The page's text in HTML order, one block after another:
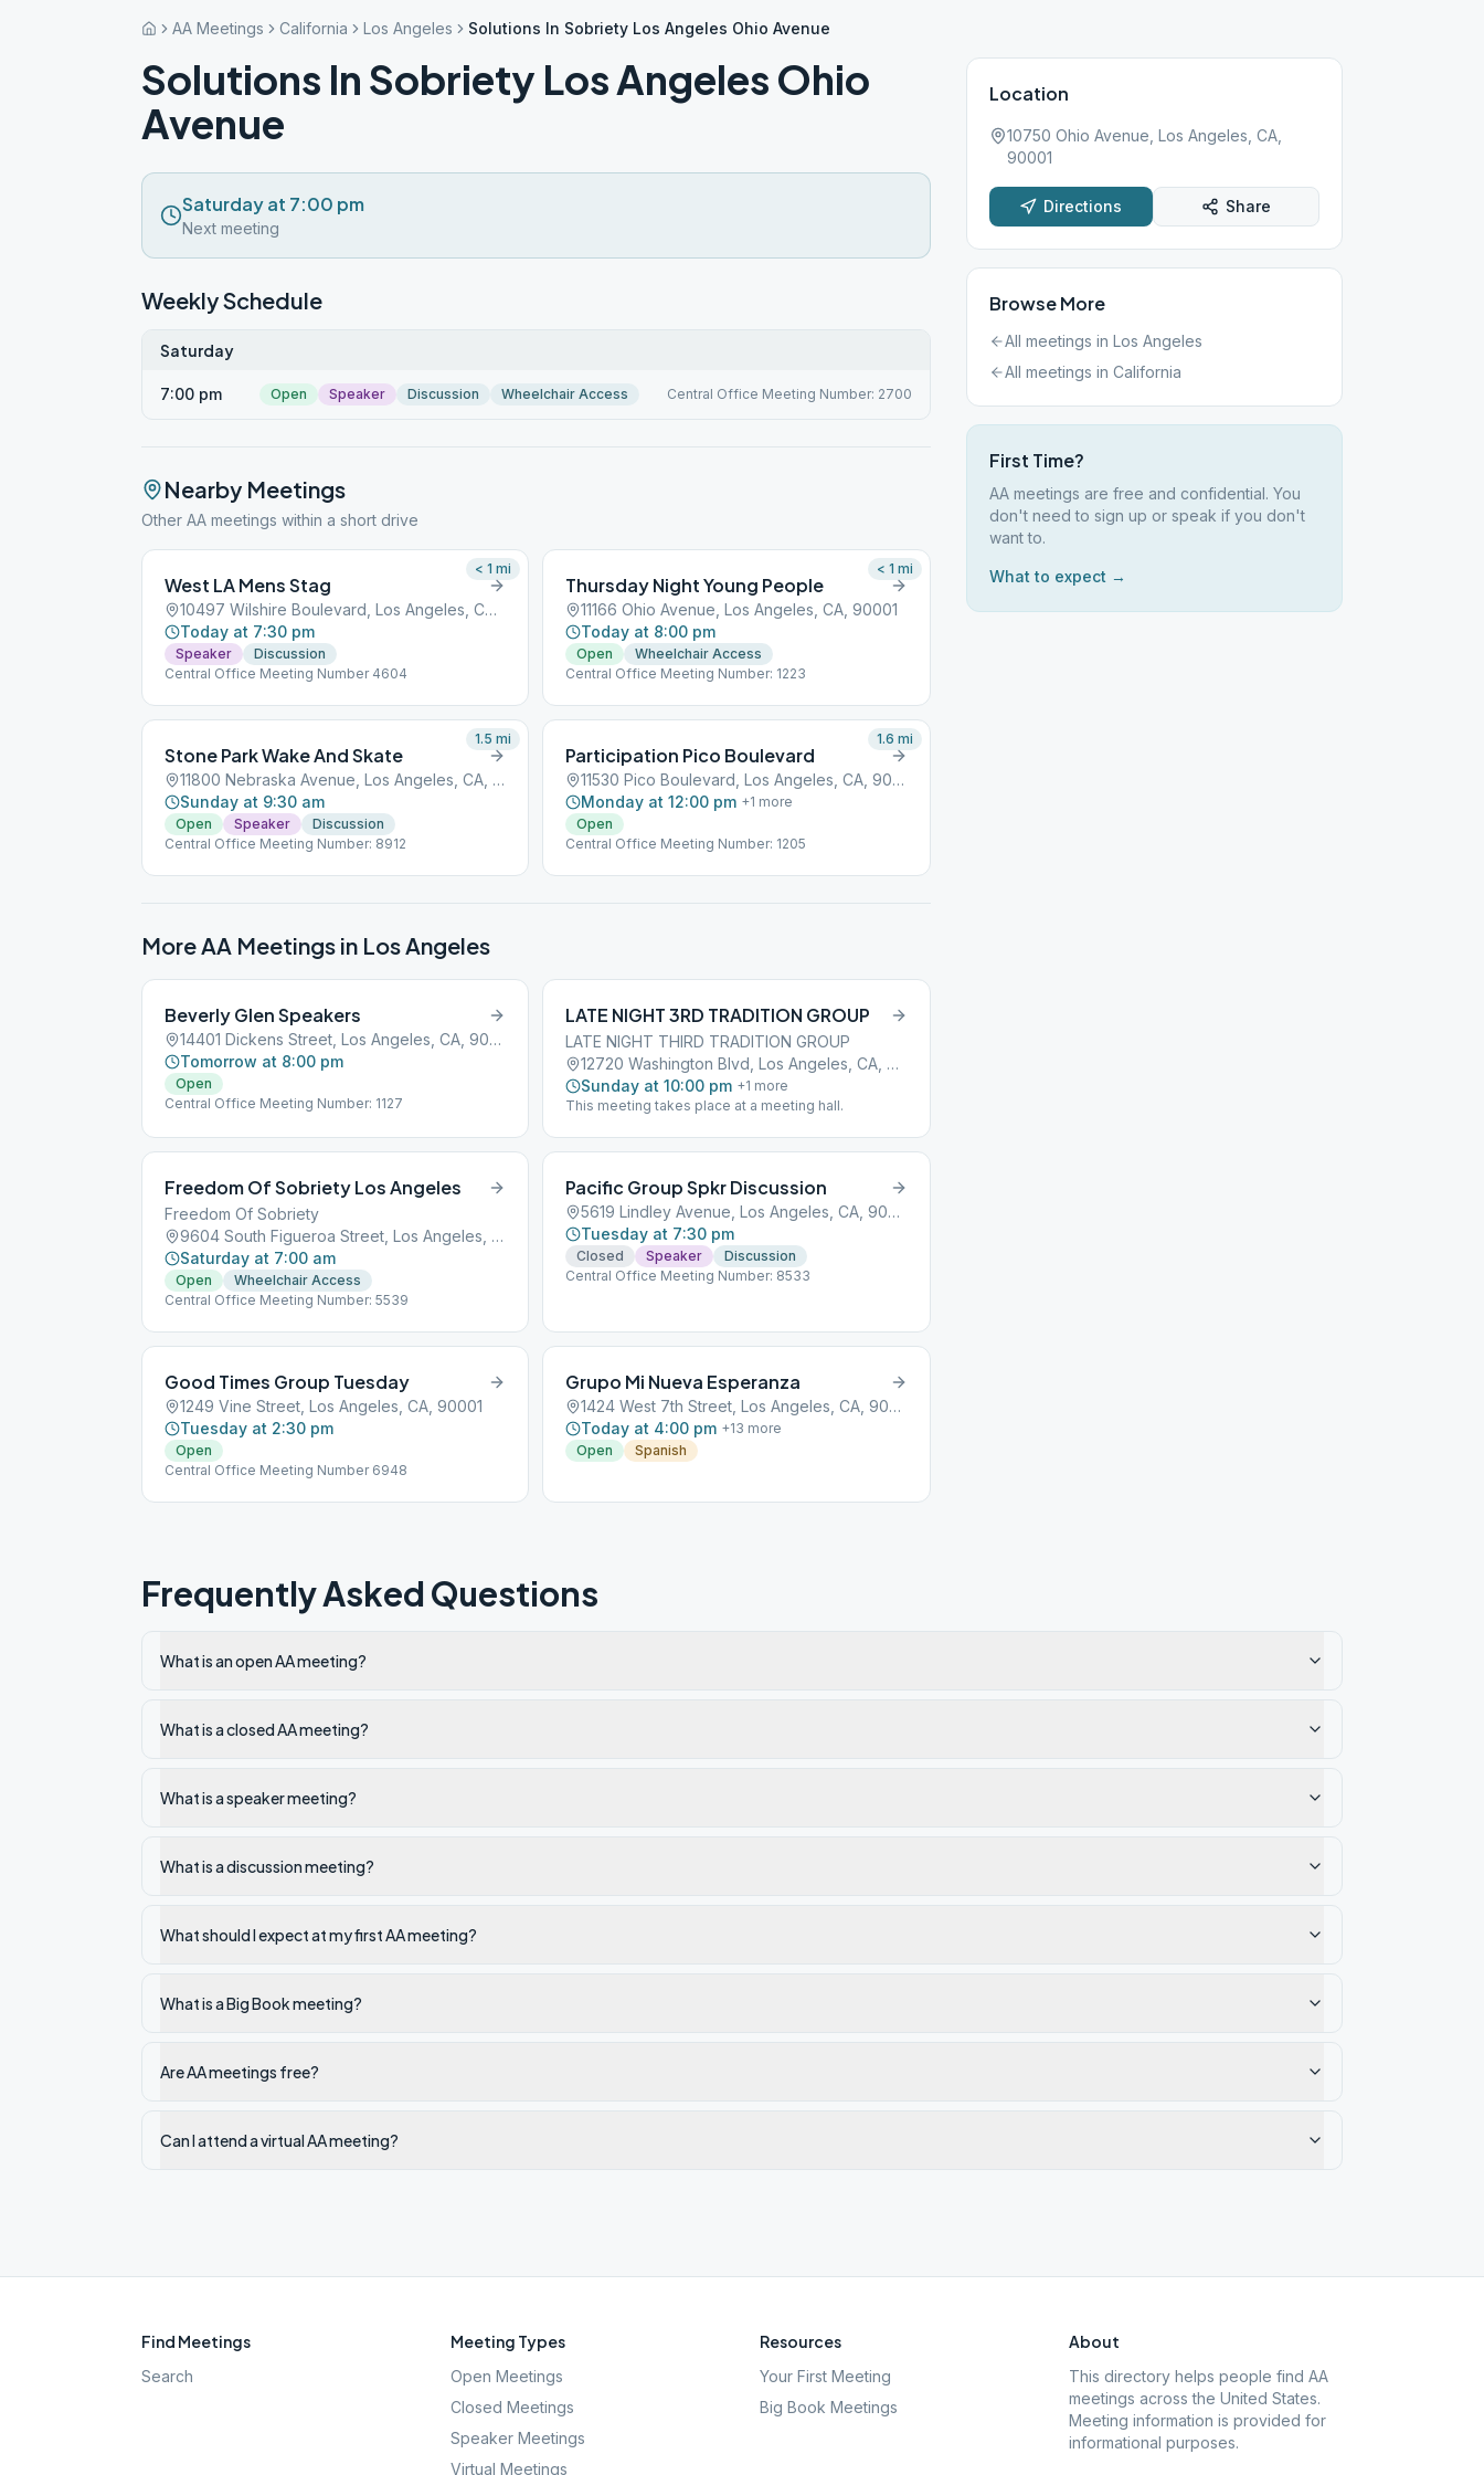
AA Meetings California Los Angeles Solutions In Sobriety Los Angeles Ohio Avenue
Solutions In Sobriety Los Angeles Ohio
Avenue
Saturday at 7:00 pm
Next meeting
Weekly Schedule
Saturday
7:00 pm Open Speaker Discussion Wheelchair Access Central Office Meeting Number: 2700
Nearby Meetings
Other AA meetings within a short drive
West LA Mens Stag
10497 Wilshire Boulevard, Los Angeles, CA, 90001
Today at 7:30 pm
Speaker
Discussion
Central Office Meeting Number 4604
< 1 mi
Thursday Night Young People
11166 Ohio Avenue, Los Angeles, CA, 90001
Today at 8:00 pm
Open
Wheelchair Access
Central Office Meeting Number: 1223
< 1 mi
Stone Park Wake And Skate
11800 Nebraska Avenue, Los Angeles, CA, 90001
Sunday at 9:30 am
Open Speaker
Discussion
Central Office Meeting Number: 8912
1.5 mi
Participation Pico Boulevard
11530 Pico Boulevard, Los Angeles, CA, 90001
Monday at 12:00 pm +1 more
Open
Central Office Meeting Number: 1205
1.6 mi
More AA Meetings in Los Angeles
Beverly Glen Speakers
14401 Dickens Street, Los Angeles, CA, 90001
Tomorrow at 8:00 pm
Open
Central Office Meeting Number: 1127
LATE NIGHT 3RD TRADITION GROUP
LATE NIGHT THIRD TRADITION GROUP
12720 Washington Blvd, Los Angeles, CA, 90066
Sunday at 10:00 pm +1 more
This meeting takes place at a meeting hall.
Freedom Of Sobriety Los Angeles
Freedom Of Sobriety
9604 South Figueroa Street, Los Angeles, CA, 90001
Saturday at 7:00 am
Open
Wheelchair Access
Central Office Meeting Number: 5539
Pacific Group Spkr Discussion
5619 Lindley Avenue, Los Angeles, CA, 90001
Tuesday at 7:30 pm
Closed Speaker
Discussion
Central Office Meeting Number: 8533
Good Times Group Tuesday
1249 Vine Street, Los Angeles, CA, 90001
Tuesday at 2:30 pm
Open
Central Office Meeting Number 6948
Grupo Mi Nueva Esperanza
1424 West 7th Street, Los Angeles, CA, 90001
Today at 4:00 pm +13 more
Open
Spanish
Location
10750 Ohio Avenue, Los Angeles, CA,
90001
Directions Share
Browse More
All meetings in Los Angeles
All meetings in California
First Time?
AA meetings are free and confidential. You
don't need to sign up or speak if you don't
want to.
What to expect →
Frequently Asked Questions
What is an open AA meeting?
What is a closed AA meeting?
What is a speaker meeting?
What is a discussion meeting?
What should I expect at my first AA meeting?
What is a Big Book meeting?
Are AA meetings free?
Can I attend a virtual AA meeting?
Find Meetings
Search
Meeting Types
Open Meetings
Closed Meetings
Speaker Meetings
Virtual Meetings
Resources
Your First Meeting
Big Book Meetings
About
This directory helps people find AA
meetings across the United States.
Meeting information is provided for
informational purposes.